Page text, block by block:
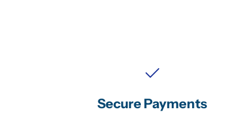
Secure Payments